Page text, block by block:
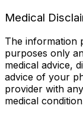
Medical
The information
purposes only
medical advice,
advice of your
provider with
medical